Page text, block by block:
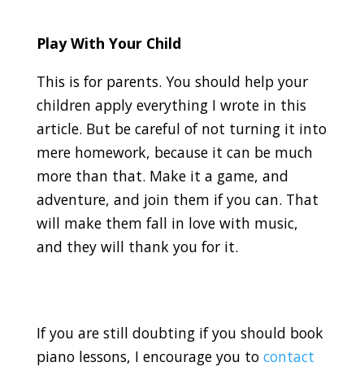
Play With Your Child
This is for parents. You should help your
children apply everything I wrote in this
article. But be careful of not turning it into
mere homework, because it can be much
more than that. Make it a game, and
adventure, and join them if you can. That
will make them fall in love with music,
and they will thank you for it.
If you are still doubting if you should book
piano lessons, I encourage you to contact